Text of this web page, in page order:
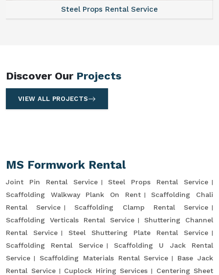
Steel Props Rental Service
Discover Our Projects
VIEW ALL PROJECTS
MS Formwork Rental
Joint Pin Rental Service
Steel Props Rental Service
Scaffolding Walkway Plank On Rent
Scaffolding Chali
Rental Service
Scaffolding Clamp Rental Service
Scaffolding Verticals Rental Service
Shuttering Channel
Rental Service
Steel Shuttering Plate Rental Service
Scaffolding Rental Service
Scaffolding U Jack Rental
Service
Scaffolding Materials Rental Service
Base Jack
Rental Service
Cuplock Hiring Services
Centering Sheet